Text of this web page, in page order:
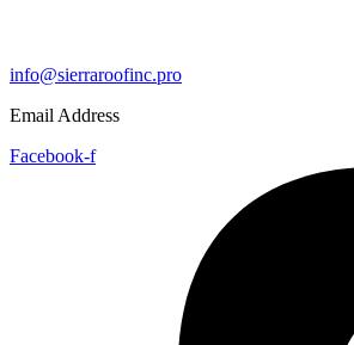
info@sierraroofinc.pro
Email Address
Facebook-f